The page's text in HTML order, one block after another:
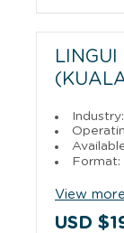
LINGUI
Format:
View
USD